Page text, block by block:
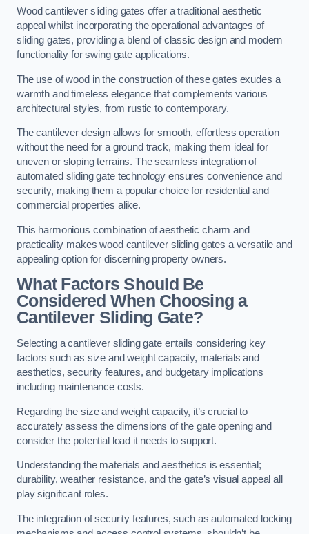
Wood cantilever sliding gates offer a traditional aesthetic
appeal whilst incorporating the operational advantages of
sliding gates, providing a blend of classic design and modern
functionality for swing gate applications.
The use of wood in the construction of these gates exudes a
warmth and timeless elegance that complements various
architectural styles, from rustic to contemporary.
The cantilever design allows for smooth, effortless operation
without the need for a ground track, making them ideal for
uneven or sloping terrains. The seamless integration of
automated sliding gate technology ensures convenience and
security, making them a popular choice for residential and
commercial properties alike.
This harmonious combination of aesthetic charm and
practicality makes wood cantilever sliding gates a versatile and
appealing option for discerning property owners.
What Factors Should Be
Considered When Choosing a
Cantilever Sliding Gate?
Selecting a cantilever sliding gate entails considering key
factors such as size and weight capacity, materials and
aesthetics, security features, and budgetary implications
including maintenance costs.
Regarding the size and weight capacity, it’s crucial to
accurately assess the dimensions of the gate opening and
consider the potential load it needs to support.
Understanding the materials and aesthetics is essential;
durability, weather resistance, and the gate’s visual appeal all
play significant roles.
The integration of security features, such as automated locking